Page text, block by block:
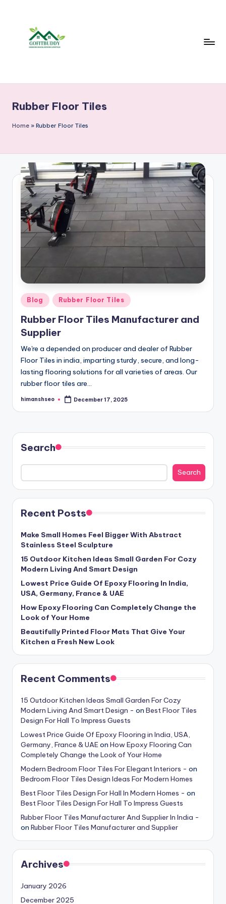
Rubber Floor Tiles
Home » Rubber Floor Tiles
Posted
in
Blog Rubber Floor Tiles
Rubber Floor Tiles Manufacturer and
Supplier
We're a depended on producer and dealer of Rubber
Floor Tiles in india, imparting sturdy, secure, and long-
lasting flooring solutions for all varieties of areas. Our
rubber floor tiles are…
Posted
himanshseo December 17, 2025
Search
Search
Recent Posts
Make Small Homes Feel Bigger With Abstract
Stainless Steel Sculpture
15 Outdoor Kitchen Ideas Small Garden For Cozy
Modern Living And Smart Design
Lowest Price Guide Of Epoxy Flooring In India,
USA, Germany, France & UAE
How Epoxy Flooring Can Completely Change the
Look of Your Home
Beautifully Printed Floor Mats That Give Your
Kitchen a Fresh New Look
Recent Comments
15 Outdoor Kitchen Ideas Small Garden For Cozy
Modern Living And Smart Design - on Best Floor Tiles
Design For Hall To Impress Guests
Lowest Price Guide Of Epoxy Flooring in India, USA,
Germany, France & UAE on How Epoxy Flooring Can
Completely Change the Look of Your Home
Modern Bedroom Floor Tiles For Elegant Interiors - on
Bedroom Floor Tiles Design Ideas For Modern Homes
Best Floor Tiles Design For Hall In Modern Homes - on
Best Floor Tiles Design For Hall To Impress Guests
Rubber Floor Tiles Manufacturer And Supplier In India -
on Rubber Floor Tiles Manufacturer and Supplier
Archives
January 2026
December 2025